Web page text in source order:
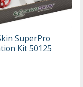
SuperPro
Kit 50125